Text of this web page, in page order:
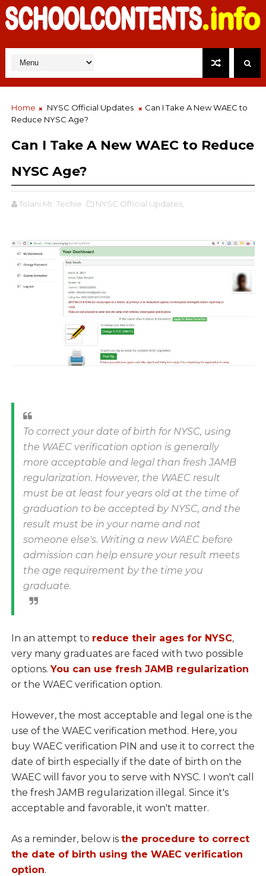
Home NYSC Official Updates
Can I Take A New WAEC to
Reduce NYSC Age?
Can I Take A New WAEC to Reduce
NYSC Age?
Tolani Mr. Techie NYSC Official Updates,
To correct your date of birth for NYSC, using
the WAEC verification option is generally
more acceptable and legal than fresh JAMB
regularization. However, the WAEC result
must be at least four years old at the time of
graduation to be accepted by NYSC, and the
result must be in your name and not
someone else's. Writing a new WAEC before
admission can help ensure your result meets
the age requirement by the time you
graduate.
In an attempt to reduce their ages for NYSC,
very many graduates are faced with two possible
options.You can use fresh JAMB regularization
or the WAEC verification option.
However, the most acceptable and legal one is the
use of the WAEC verification method. Here, you
buy WAEC verification PIN and use it to correct the
date of birth especially if the date of birth on the
WAEC will favor you to serve with NYSC. I won't call
the fresh JAMB regularization illegal. Since it's
acceptable and favorable, it won't matter.
As a reminder, below is the procedure to correct
the date of birth using the WAEC verification
option.